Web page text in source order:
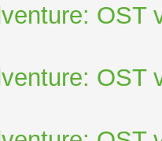
OST
OST